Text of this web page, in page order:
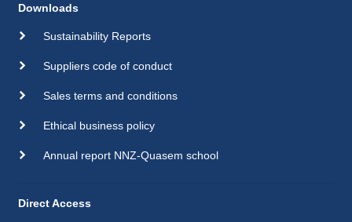
Downloads
Sustainability Reports
Suppliers code of conduct
Sales terms and conditions
Ethical business policy
Annual report NNZ-Quasem school
Direct Access